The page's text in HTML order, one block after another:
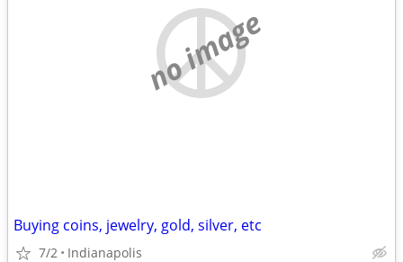
no image
Buying coins, jewelry, gold, silver, etc
7/2 Indianapolis